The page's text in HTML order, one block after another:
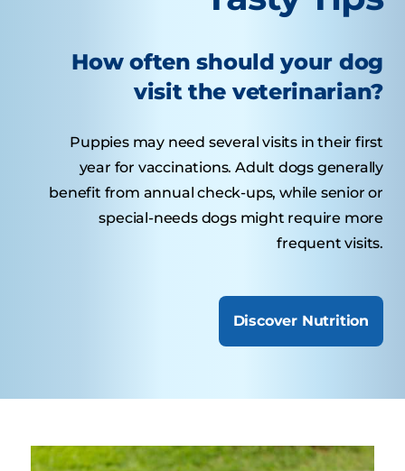
How often should your dog
visit the veterinarian?
Puppies may need several visits in their first
year for vaccinations. Adult dogs generally
benefit from annual check-ups, while senior or
special-needs dogs might require more
frequent visits.
Discover Nutrition